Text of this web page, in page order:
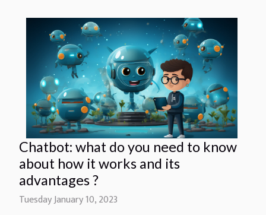
Chatbot: what do you need to know
about how it works and its
advantages ?
Tuesday January 10, 2023